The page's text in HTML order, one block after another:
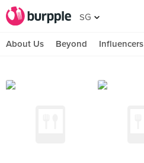
SG
About Us Beyond Influencers